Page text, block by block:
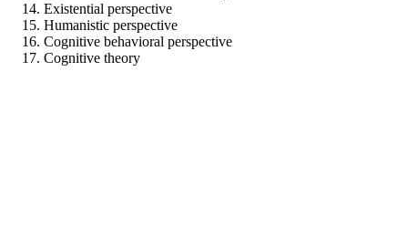
Existential perspective
Humanistic perspective
Cognitive behavioral perspective
Cognitive theory